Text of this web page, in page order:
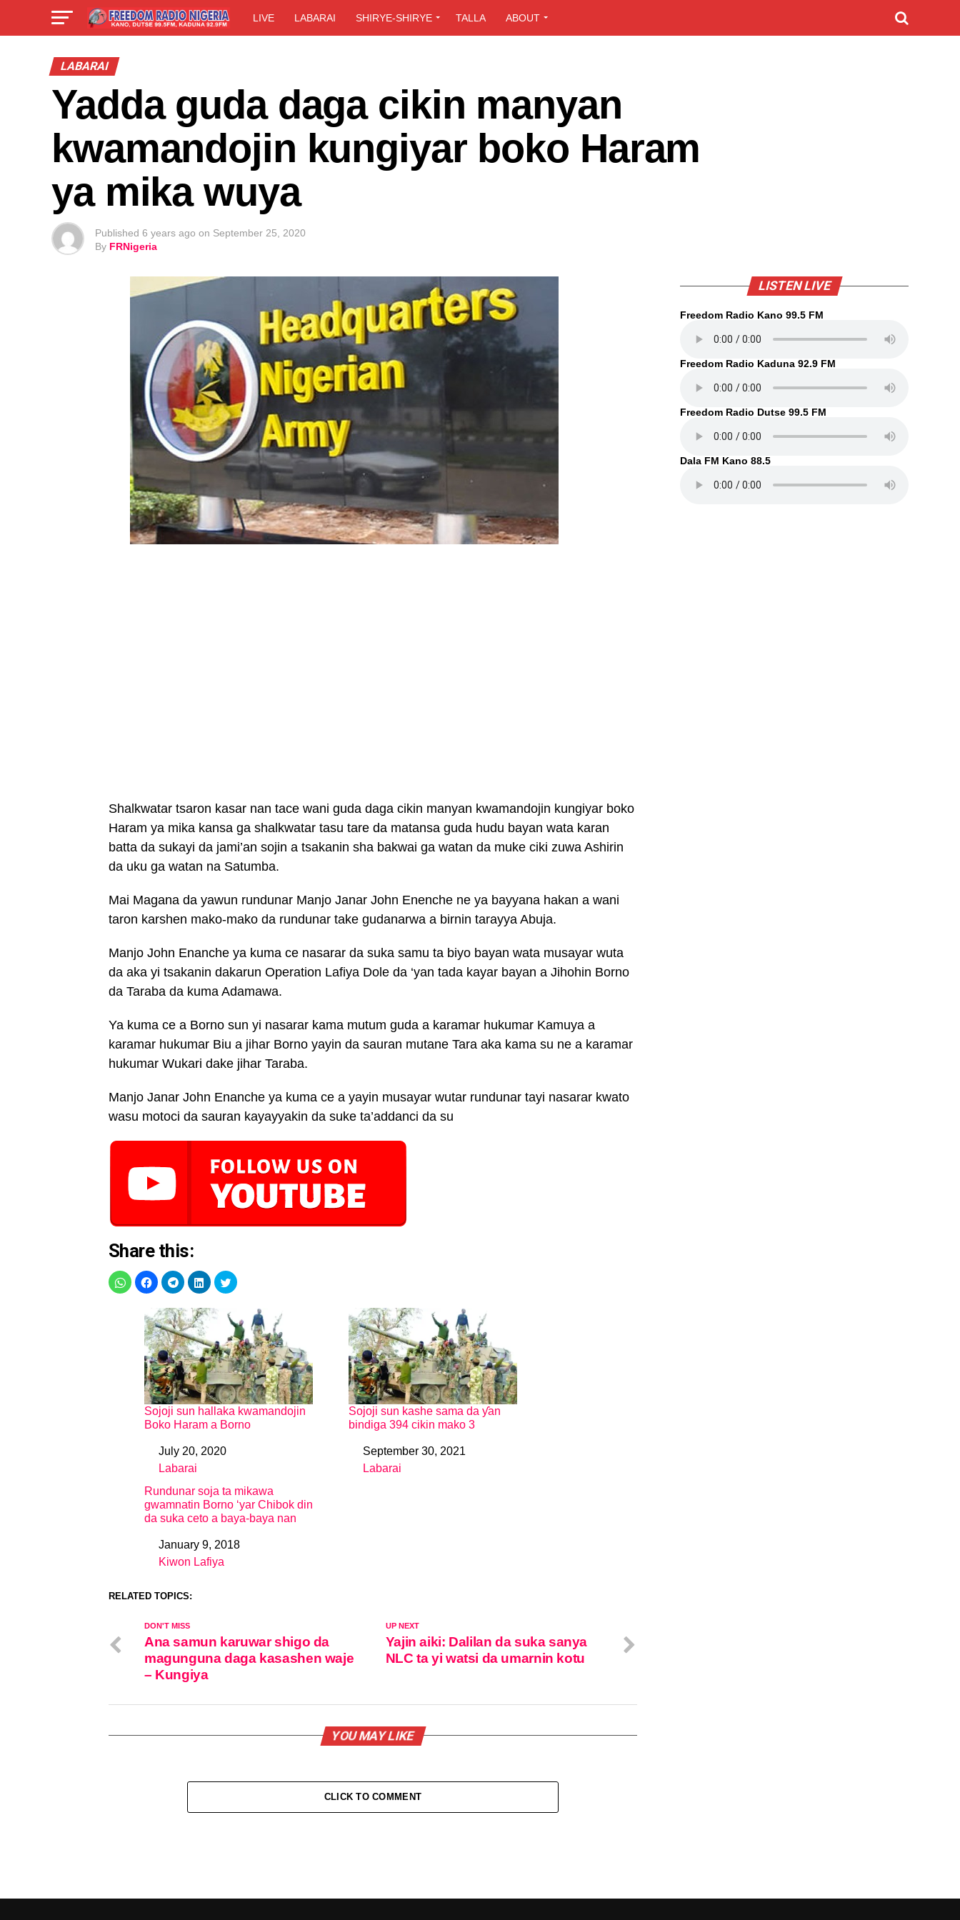
LIVE LABARAI SHIRYE-SHIRYE TALLA ABOUT
LABARAI
Yadda guda daga cikin manyan
kwamandojin kungiyar boko Haram
ya mika wuya
Published 6 years ago on September 25, 2020
By FRNigeria
Shalkwatar tsaron kasar nan tace wani guda daga cikin manyan kwamandojin kungiyar boko
Haram ya mika kansa ga shalkwatar tasu tare da matansa guda hudu bayan wata karan
batta da sukayi da jami’an sojin a tsakanin sha bakwai ga watan da muke ciki zuwa Ashirin
da uku ga watan na Satumba.
Mai Magana da yawun rundunar Manjo Janar John Enenche ne ya bayyana hakan a wani
taron karshen mako-mako da rundunar take gudanarwa a birnin tarayya Abuja.
Manjo John Enanche ya kuma ce nasarar da suka samu ta biyo bayan wata musayar wuta
da aka yi tsakanin dakarun Operation Lafiya Dole da ‘yan tada kayar bayan a Jihohin Borno
da Taraba da kuma Adamawa.
Ya kuma ce a Borno sun yi nasarar kama mutum guda a karamar hukumar Kamuya a
karamar hukumar Biu a jihar Borno yayin da sauran mutane Tara aka kama su ne a karamar
hukumar Wukari dake jihar Taraba.
Manjo Janar John Enanche ya kuma ce a yayin musayar wutar rundunar tayi nasarar kwato
wasu motoci da sauran kayayyakin da suke ta’addanci da su
Share this:
Sojoji sun hallaka kwamandojin
Boko Haram a Borno
DateJuly 20, 2020
In relation to
Labarai
Sojoji sun kashe sama da ƴan
bindiga 394 cikin mako 3
DateSeptember 30, 2021
In relation to
Labarai
Rundunar soja ta mikawa
gwamnatin Borno ‘yar Chibok din
da suka ceto a baya-baya nan
DateJanuary 9, 2018
In relation to
Kiwon Lafiya
RELATED TOPICS:
UP NEXT
Yajin aiki: Dalilan da suka sanya
NLC ta yi watsi da umarnin kotu
DON'T MISS
Ana samun karuwar shigo da
magunguna daga kasashen waje
– Kungiya
YOU MAY LIKE
CLICK TO COMMENT
LISTEN LIVE
Freedom Radio Kano 99.5 FM
Freedom Radio Kaduna 92.9 FM
Freedom Radio Dutse 99.5 FM
Dala FM Kano 88.5